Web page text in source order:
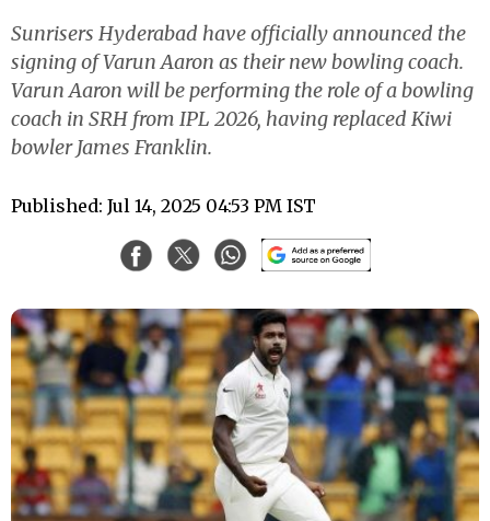
Sunrisers Hyderabad have officially announced the
signing of Varun Aaron as their new bowling coach.
Varun Aaron will be performing the role of a bowling
coach in SRH from IPL 2026, having replaced Kiwi
bowler James Franklin.
Published: Jul 14, 2025 04:53 PM IST